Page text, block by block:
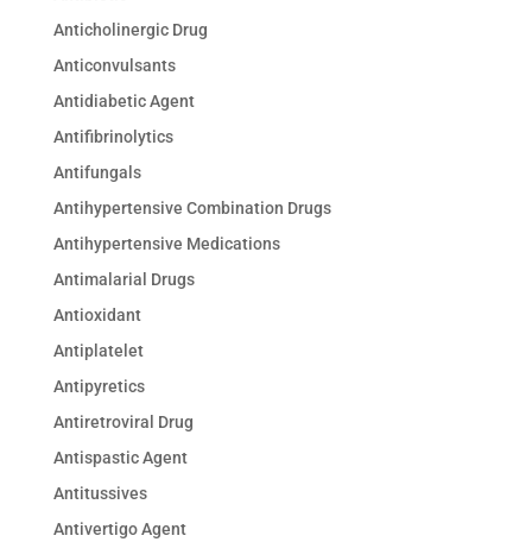
Anticholinergic Drug
Anticonvulsants
Antidiabetic Agent
Antifibrinolytics
Antifungals
Antihypertensive Combination Drugs
Antihypertensive Medications
Antimalarial Drugs
Antioxidant
Antiplatelet
Antipyretics
Antiretroviral Drug
Antispastic Agent
Antitussives
Antivertigo Agent